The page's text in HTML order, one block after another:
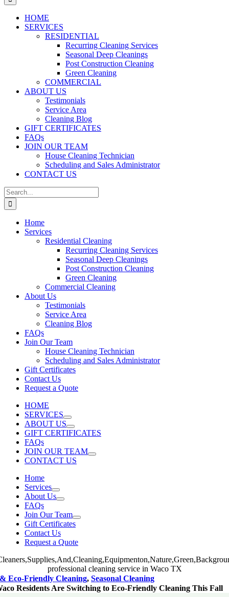
HOME
SERVICES
RESIDENTIAL
Recurring Cleaning Services
Seasonal Deep Cleanings
Post Construction Cleaning
Green Cleaning
COMMERCIAL
ABOUT US
Testimonials
Service Area
Cleaning Blog
GIFT CERTIFICATES
FAQs
JOIN OUR TEAM
House Cleaning Technician
Scheduling and Sales Administrator
CONTACT US
Search
for:
Home
Services
Residential Cleaning
Recurring Cleaning Services
Seasonal Deep Cleanings
Post Construction Cleaning
Green Cleaning
Commercial Cleaning
About Us
Testimonials
Service Area
Cleaning Blog
FAQs
Join Our Team
House Cleaning Technician
Scheduling and Sales Administrator
Gift Certificates
Contact Us
Request a Quote
HOME
SERVICES
ABOUT US
GIFT CERTIFICATES
FAQs
JOIN OUR TEAM
CONTACT US
Home
Services
About Us
FAQs
Join Our Team
Gift Certificates
Contact Us
Request a Quote
Eco-Friendly Cleaning, Seasonal Cleaning
Residents Are Switching to Eco-Friendly Cleaning This Fall